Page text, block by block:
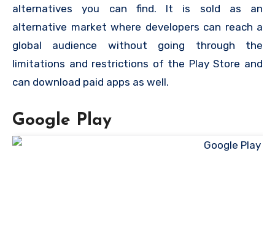
alternatives you can find. It is sold as an
alternative market where developers can reach a
global audience without going through the
limitations and restrictions of the Play Store and
can download paid apps as well.
Google Play